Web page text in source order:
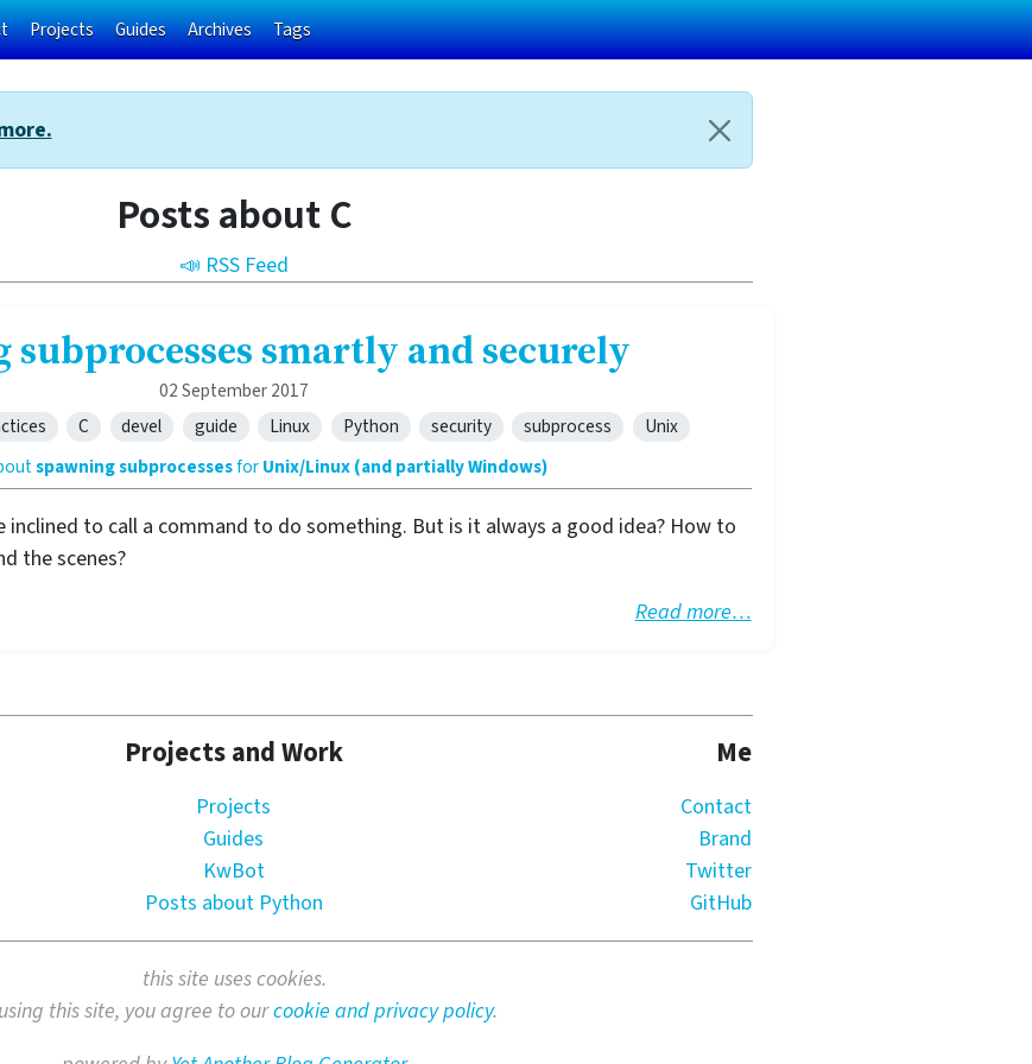
Projects Guides Archives Tags
Posts about C
📣 RSS Feed
subprocesses smartly and securely
02 September 2017
C devel guide Linux Python security subprocess
Unix
spawning subprocessesforUnix/Linux (and partially Windows)
inclined to call a command to do something. But is it always a good idea? How to
the scenes?
Read more…
Projects and Work
Projects
Guides
KwBot
Posts about Python
Me
Contact
Brand
Twitter
GitHub
this site uses cookies.
this site, you agree to ourcookie and privacy policy.